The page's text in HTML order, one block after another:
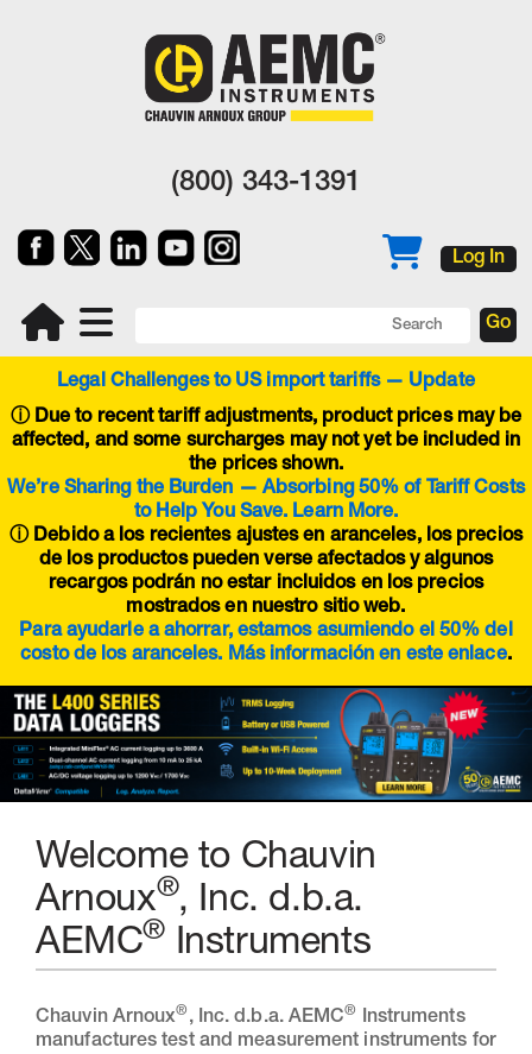
(800) 343-1391
Log In
Legal Challenges to US import tariffs — Update
ⓘDue to recent tariff adjustments, product prices may be
affected, and some surcharges may not yet be included in
the prices shown.
We’re Sharing the Burden — Absorbing 50% of Tariff Costs
to Help You Save. Learn More.
ⓘ Debido a los recientes ajustes en aranceles, los precios
de los productos pueden verse afectados y algunos
recargos podrán no estar incluidos en los precios
mostrados en nuestro sitio web.
Para ayudarle a ahorrar, estamos asumiendo el 50% del
costo de los aranceles. Más información en esteenlace.
Welcome to Chauvin
Arnoux®, Inc. d.b.a.
AEMC® Instruments
Chauvin Arnoux® , Inc. d.b.a. AEMC® Instruments
manufactures test and measurement instruments for